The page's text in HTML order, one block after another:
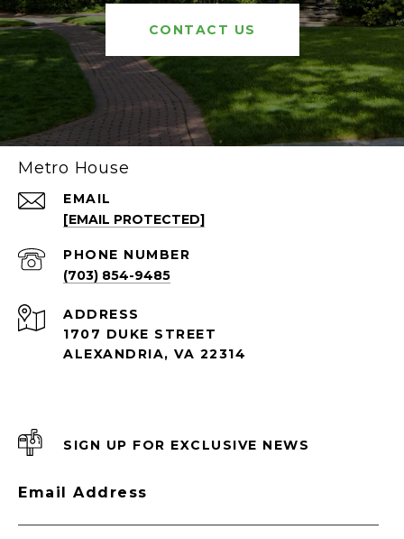
CONTACT US
Metro House
EMAIL
[EMAIL PROTECTED]
PHONE NUMBER
(703) 854-9485
ADDRESS
1707 DUKE STREET
ALEXANDRIA, VA 22314
SIGN UP FOR EXCLUSIVE NEWS
Email Address